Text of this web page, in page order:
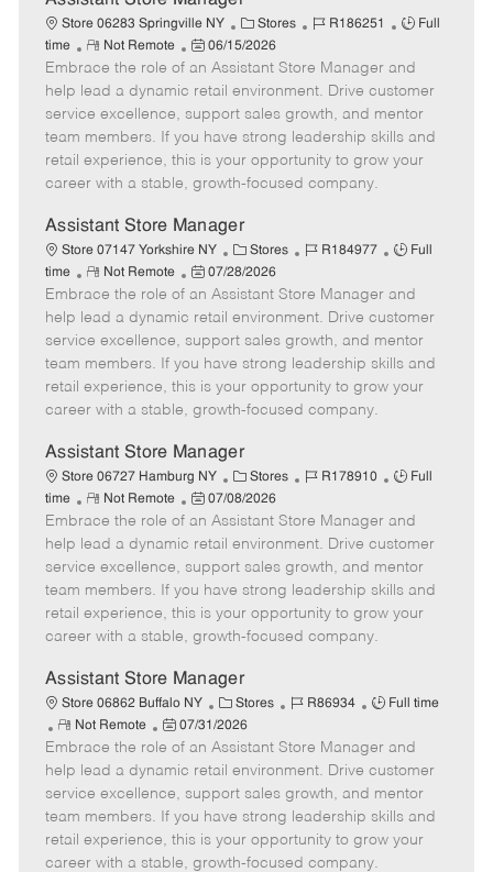
e
Store 06283 Springville NY
C
a
t
e
g
o
r
Stores
J
b
I
d
R186251
J
b
T
y
p
e
Full
time
R
e
m
o
t
e
Not Remote
P
o
s
t
e
d
t
06/15/2026
Embrace the role of an Assistant Store Manager and
help lead a dynamic retail environment. Drive customer
service excellence, support sales growth, and mentor
team members. If you have strong leadership skills and
retail experience, this is your opportunity to grow your
career with a stable, growth-focused company.
Assistant Store Manager
Store 07147 Yorkshire NY
C
a
t
e
g
o
r
y
Stores
J
b
I
d
R184977
J
b
T
y
p
e
Full
time
R
e
m
o
t
e
Not Remote
P
o
s
t
e
d
t
07/28/2026
Embrace the role of an Assistant Store Manager and
help lead a dynamic retail environment. Drive customer
service excellence, support sales growth, and mentor
team members. If you have strong leadership skills and
retail experience, this is your opportunity to grow your
career with a stable, growth-focused company.
Assistant Store Manager
Store 06727 Hamburg NY
C
a
t
e
g
o
r
y
Stores
J
b
I
d
R178910
J
b
T
y
p
e
Full
time
R
e
m
o
t
e
Not Remote
P
o
s
t
e
d
t
e
07/08/2026
Embrace the role of an Assistant Store Manager and
help lead a dynamic retail environment. Drive customer
service excellence, support sales growth, and mentor
team members. If you have strong leadership skills and
retail experience, this is your opportunity to grow your
career with a stable, growth-focused company.
Assistant Store Manager
Store 06862 Buffalo NY
C
a
t
e
g
o
r
Stores
J
b
I
d
R86934
J
b
T
y
p
e
Full time
R
e
m
o
t
e
Not Remote
P
o
s
t
e
D
07/31/2026
Embrace the role of an Assistant Store Manager and
help lead a dynamic retail environment. Drive customer
service excellence, support sales growth, and mentor
team members. If you have strong leadership skills and
retail experience, this is your opportunity to grow your
career with a stable, growth-focused company.